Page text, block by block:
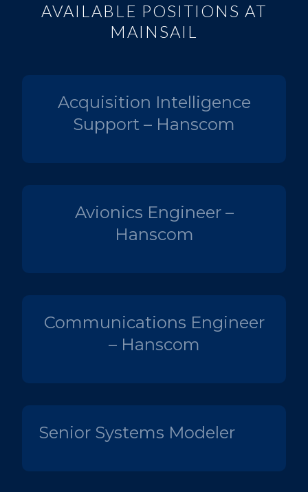
AVAILABLE POSITIONS AT
MAINSAIL
Acquisition Intelligence
Support – Hanscom
Avionics Engineer –
Hanscom
Communications Engineer
– Hanscom
Senior Systems Modeler